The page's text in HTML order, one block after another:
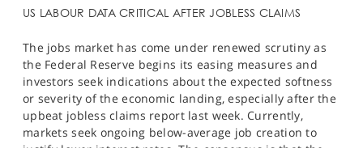
US LABOUR DATA CRITICAL AFTER JOBLESS CLAIMS
The jobs market has come under renewed scrutiny as
the Federal Reserve begins its easing measures and
investors seek indications about the expected softness
or severity of the economic landing, especially after the
upbeat jobless claims report last week. Currently,
markets seek ongoing below-average job creation to